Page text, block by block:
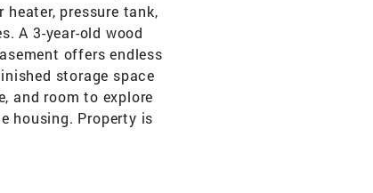
pressure tank,
A 3-year-old wood
offers endless
storage space
and room to explore
housing. Property is